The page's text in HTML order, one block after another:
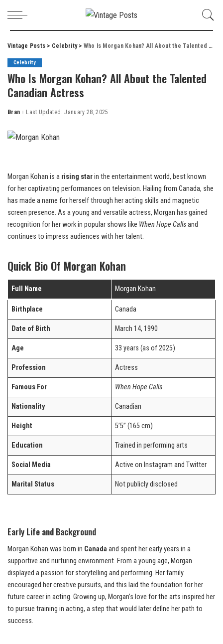
Vintage Posts > Celebrity> Who Is Morgan Kohan? All About the Talented Canadian Actress
Celebrity
Who Is Morgan Kohan? All About the Talented
Canadian Actress
Posted
Bran Last Updated: January 28, 2025
Morgan Kohan is a rising starin the entertainment world, best known
for her captivating performances on television. Hailing from Canada, she
has made a name for herself through her acting skills and magnetic
screen presence. As a young and versatile actress, Morgan has gained
recognition for her work in popular shows like When Hope Callsand
continues to impress audiences with her talent.
Quick Bio Of Morgan Kohan
Full Name Morgan Kohan
Birthplace Canada
Date of Birth March 14, 1990
Age 33 years (as of 2025)
Profession Actress
Famous For When Hope Calls
Nationality Canadian
Height 5’5” (165 cm)
Education Trained in performing arts
Social Media Active on Instagram and Twitter
Marital Status Not publicly disclosed
Early Life and Background
Morgan Kohan was born in Canada and spent her early years in a
supportive and nurturing environment. From a young age, Morgan
displayed a passion for storytelling and performing. Her family
encouraged her creative pursuits, and this laid the foundation for her
future career in acting. Growing up, Morgan’s love for the arts inspired her
to pursue training in acting, a step that would later define her path to
success.